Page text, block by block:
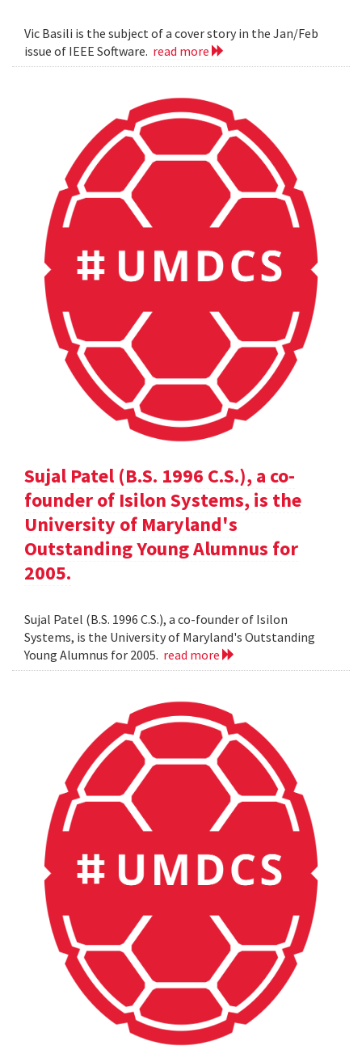
Vic Basili is the subject of a cover story in the Jan/Feb
issue of IEEE Software. read more
Sujal Patel (B.S. 1996 C.S.), a co-
founder of Isilon Systems, is the
University of Maryland's
Outstanding Young Alumnus for
2005.
Sujal Patel (B.S. 1996 C.S.), a co-founder of Isilon
Systems, is the University of Maryland's Outstanding
Young Alumnus for 2005. read more